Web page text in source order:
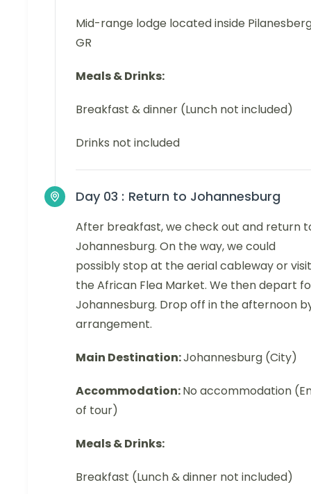
Mid-range lodge located inside
GR
Meals & Drinks:
Breakfast & dinner (Lunch not included)
Drinks not included
Day 03 : Return to Johannesburg
After breakfast, we check out and return
Johannesburg. On the way, we could
possibly stop at the aerial cableway or visit
the African Flea Market. We then depart
Johannesburg. Drop off in the afternoon
arrangement.
Main Destination:Johannesburg (City)
Accommodation:No accommodation
of tour)
Meals & Drinks:
Breakfast (Lunch & dinner not included)